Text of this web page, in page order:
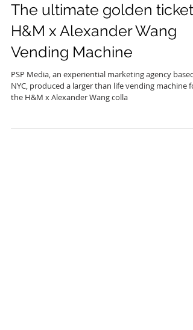
The ultimate golden ticket:
H&M x Alexander Wang
Vending Machine
the H&M x Alexander Wang colla